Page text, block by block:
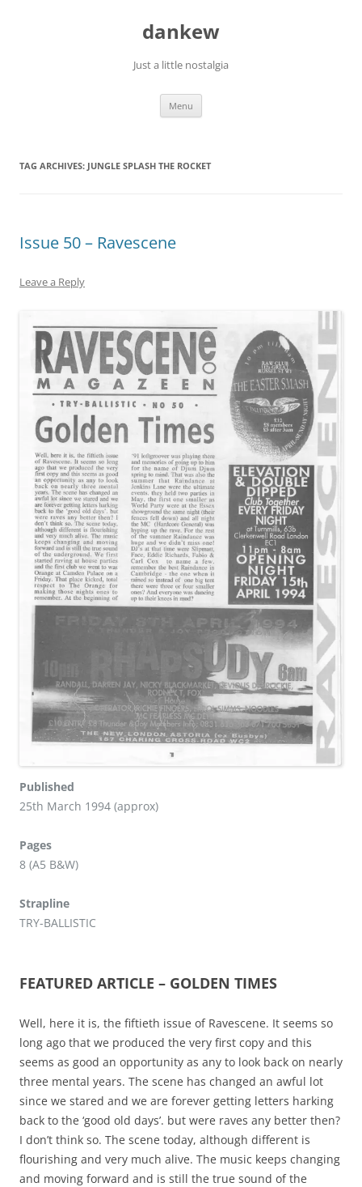
dankew
Just a little nostalgia
Menu
TAG ARCHIVES: JUNGLE SPLASH THE ROCKET
Issue 50 – Ravescene
Leave a Reply
Published
25th March 1994 (approx)
Pages
8 (A5 B&W)
Strapline
TRY-BALLISTIC
FEATURED ARTICLE – GOLDEN TIMES
Well, here it is, the fiftieth issue of Ravescene. It seems so
long ago that we produced the very first copy and this
seems as good an opportunity as any to look back on nearly
three mental years. The scene has changed an awful lot
since we stared and we are forever getting letters harking
back to the ‘good old days’. but were raves any better then?
I don’t think so. The scene today, although different is
flourishing and very much alive. The music keeps changing
and moving forward and is still the true sound of the